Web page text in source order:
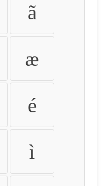
ã
æ
é
ì